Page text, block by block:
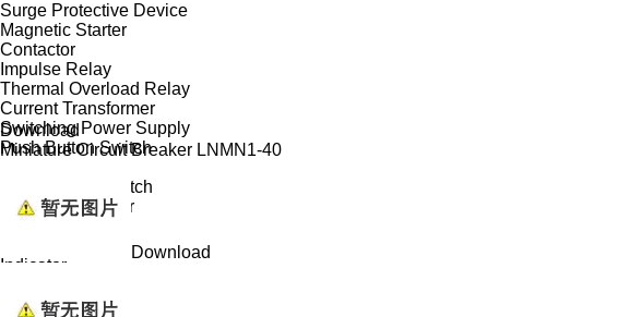
Surge Protective Device
Magnetic Starter
Contactor
Impulse Relay
Thermal Overload Relay
Current Transformer
Switching Power Supply
Push Button Switch
Changeover Switch
Modular Indicator
Indicator
Warning Light
Download
Miniature Circuit Breaker LNMN1-40
Download